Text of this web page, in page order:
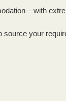
– with
source your